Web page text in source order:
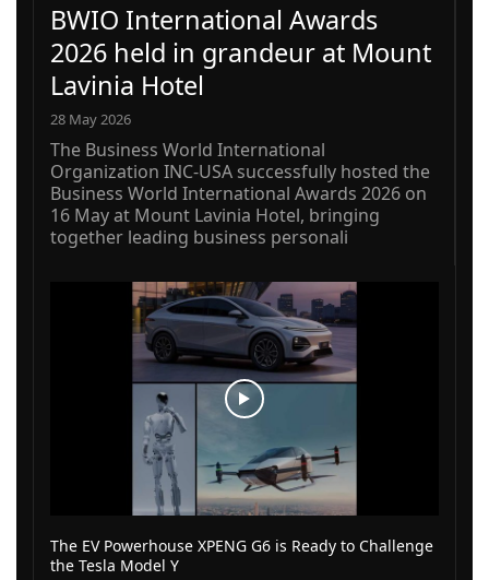
BWIO International Awards
2026 held in grandeur at Mount
Lavinia Hotel
28 May 2026
The Business World International
Organization INC-USA successfully hosted the
Business World International Awards 2026 on
16 May at Mount Lavinia Hotel, bringing
together leading business personali
The EV Powerhouse XPENG G6 is Ready to Challenge
the Tesla Model Y